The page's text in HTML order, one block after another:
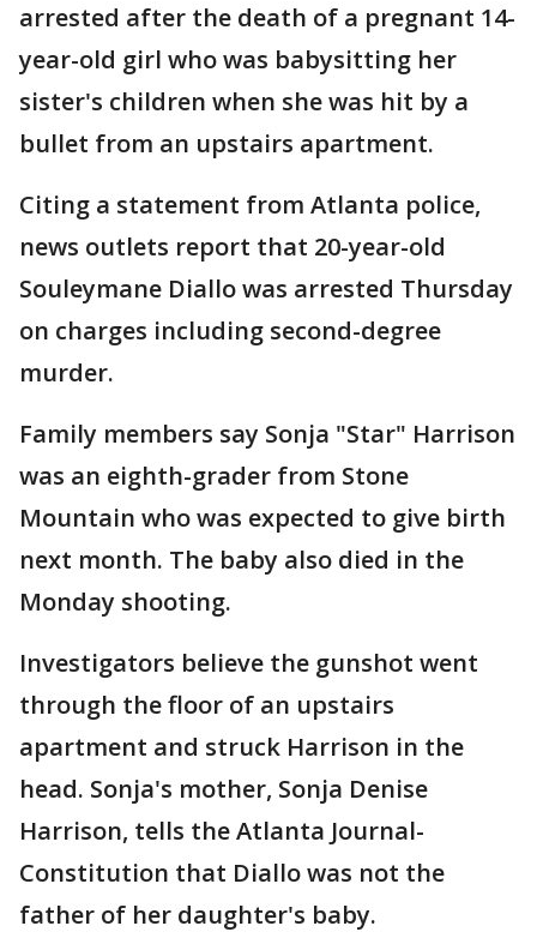
arrested after the death of a pregnant 14-
year-old girl who was babysitting her
sister's children when she was hit by a
bullet from an upstairs apartment.
Citing a statement from Atlanta police,
news outlets report that 20-year-old
Souleymane Diallo was arrested Thursday
on charges including second-degree
murder.
Family members say Sonja "Star" Harrison
was an eighth-grader from Stone
Mountain who was expected to give birth
next month. The baby also died in the
Monday shooting.
Investigators believe the gunshot went
through the floor of an upstairs
apartment and struck Harrison in the
head. Sonja's mother, Sonja Denise
Harrison, tells the Atlanta Journal-
Constitution that Diallo was not the
father of her daughter's baby.